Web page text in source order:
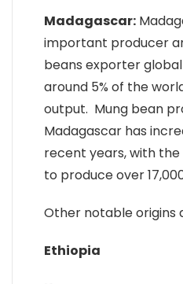
Madagascar:
important producer
beans exporter
around 5% of the
output. Mung bean
Madagascar has
recent years, with
to produce over
Other notable origins
Ethiopia